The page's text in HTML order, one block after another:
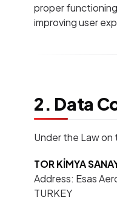
proper
improving user
2. Data
Under the Law
TOR KİMYA
Address: Esas
TURKEY